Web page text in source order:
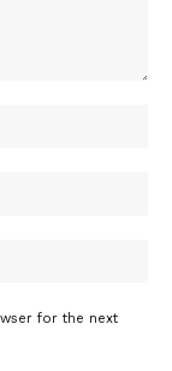
for the next